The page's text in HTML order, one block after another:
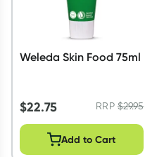
Weleda Skin Food 75ml
$22.75 RRP$29.95
Add to Cart